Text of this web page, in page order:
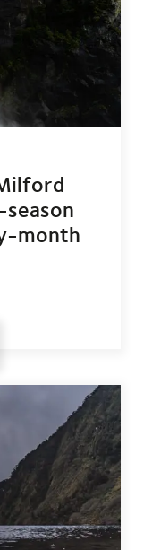
season
month